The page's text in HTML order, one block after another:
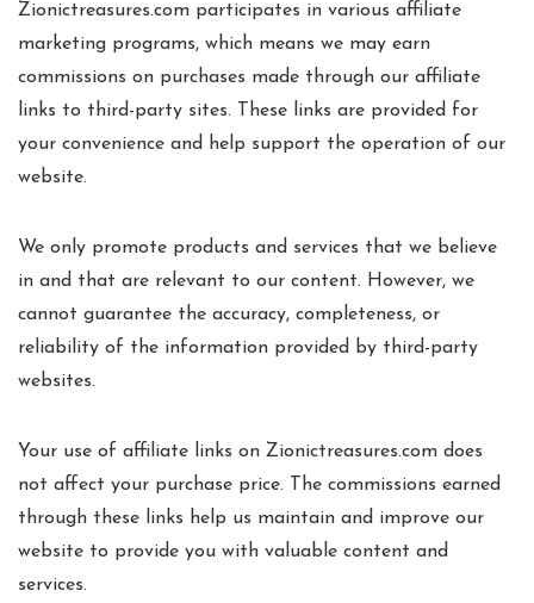
Zionictreasures.com participates in various affiliate
marketing programs, which means we may earn
commissions on purchases made through our affiliate
links to third-party sites. These links are provided for
your convenience and help support the operation of our
website.
We only promote products and services that we believe
in and that are relevant to our content. However, we
cannot guarantee the accuracy, completeness, or
reliability of the information provided by third-party
websites.
Your use of affiliate links on Zionictreasures.com does
not affect your purchase price. The commissions earned
through these links help us maintain and improve our
website to provide you with valuable content and
services.